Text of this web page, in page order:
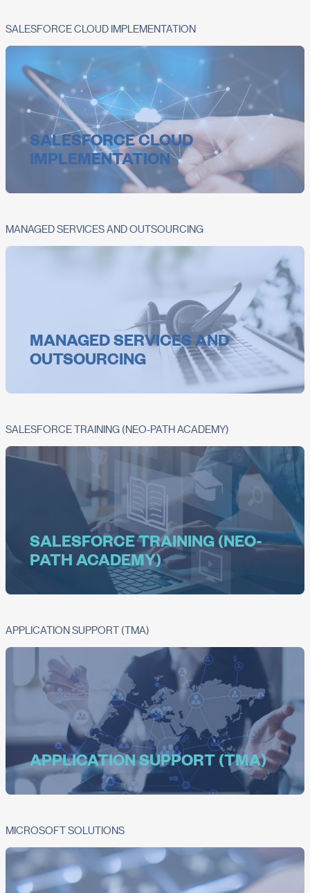
SALESFORCE CLOUD IMPLEMENTATION
SALESFORCE CLOUD
IMPLEMENTATION
MANAGED SERVICES AND OUTSOURCING
MANAGED SERVICES AND
OUTSOURCING
SALESFORCE TRAINING (NEO-PATH ACADEMY)
SALESFORCE TRAINING (NEO-
PATH ACADEMY)
APPLICATION SUPPORT (TMA)
APPLICATION SUPPORT (TMA)
MICROSOFT SOLUTIONS